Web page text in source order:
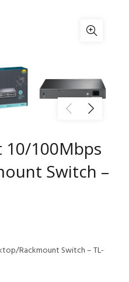
10/100Mbps
Switch –
Rackmount Switch – TL-